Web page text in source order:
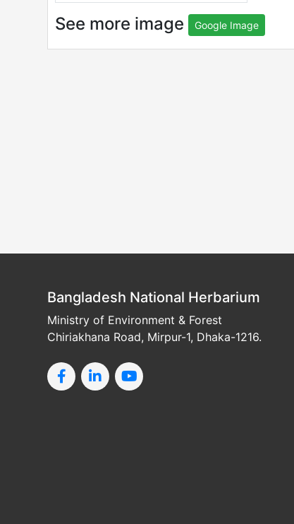
See more image Google Image
Bangladesh National Herbarium
Ministry of Environment & Forest
Chiriakhana Road, Mirpur-1, Dhaka-1216.